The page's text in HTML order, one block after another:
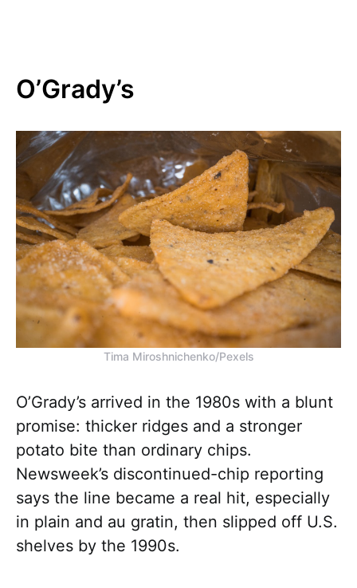
O’Grady’s
Tima Miroshnichenko/Pexels
O’Grady’s arrived in the 1980s with a blunt
promise: thicker ridges and a stronger
potato bite than ordinary chips.
Newsweek’s discontinued-chip reporting
says the line became a real hit, especially
in plain and au gratin, then slipped off U.S.
shelves by the 1990s.